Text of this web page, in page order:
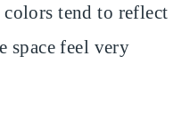
colors tend to reflect
space feel very